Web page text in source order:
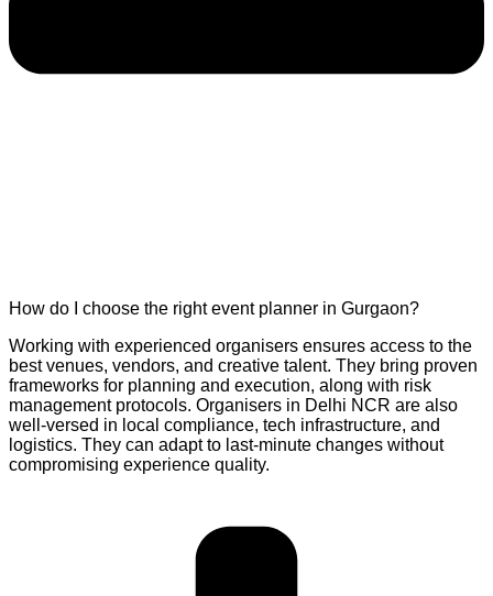
How do I choose the right event planner in Gurgaon?
Working with experienced organisers ensures access to the
best venues, vendors, and creative talent. They bring proven
frameworks for planning and execution, along with risk
management protocols. Organisers in Delhi NCR are also
well-versed in local compliance, tech infrastructure, and
logistics. They can adapt to last-minute changes without
compromising experience quality.